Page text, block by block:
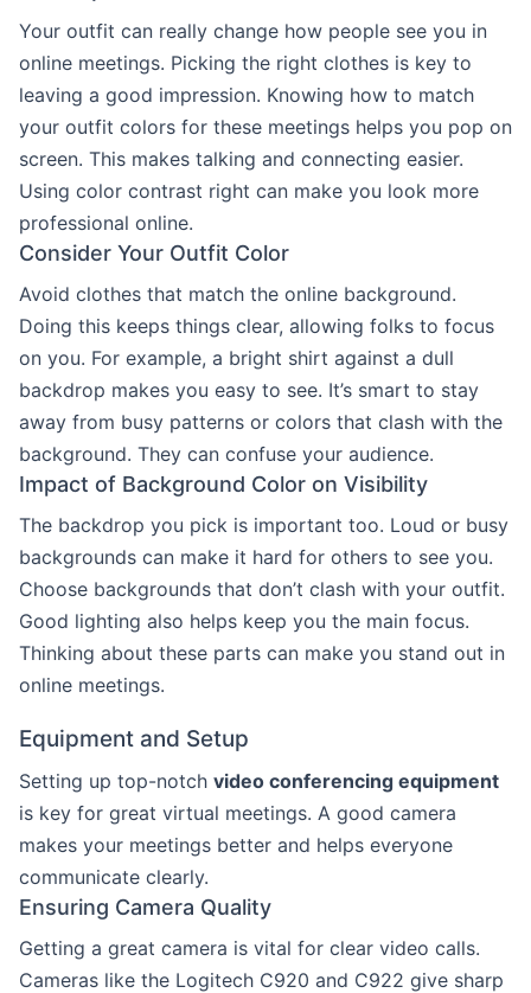
Your outfit can really change how people see you in
online meetings. Picking the right clothes is key to
leaving a good impression. Knowing how to match
your outfit colors for these meetings helps you pop on
screen. This makes talking and connecting easier.
Using color contrast right can make you look more
professional online.
Consider Your Outfit Color
Avoid clothes that match the online background.
Doing this keeps things clear, allowing folks to focus
on you. For example, a bright shirt against a dull
backdrop makes you easy to see. It’s smart to stay
away from busy patterns or colors that clash with the
background. They can confuse your audience.
Impact of Background Color on Visibility
The backdrop you pick is important too. Loud or busy
backgrounds can make it hard for others to see you.
Choose backgrounds that don’t clash with your outfit.
Good lighting also helps keep you the main focus.
Thinking about these parts can make you stand out in
online meetings.
Equipment and Setup
Setting up top-notch video conferencing equipment
is key for great virtual meetings. A good camera
makes your meetings better and helps everyone
communicate clearly.
Ensuring Camera Quality
Getting a great camera is vital for clear video calls.
Cameras like the Logitech C920 and C922 give sharp